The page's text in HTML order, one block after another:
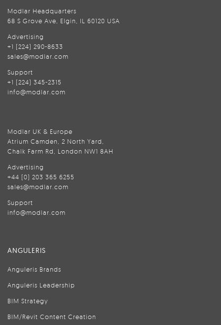
Modlar Headquarters
68 S Grove Ave, Elgin, IL 60120 USA
Advertising
+1 (224) 290-8633
sales@modlar.com
Support
+1 (224) 345-2315
info@modlar.com
Modlar UK & Europe
Atrium Camden, 2 North Yard,
Chalk Farm Rd, London NW1 8AH
Advertising
+44 (0) 203 365 6255
sales@modlar.com
Support
info@modlar.com
ANGULERIS
Anguleris Brands
Anguleris Leadership
BIM Strategy
BIM/Revit Content Creation